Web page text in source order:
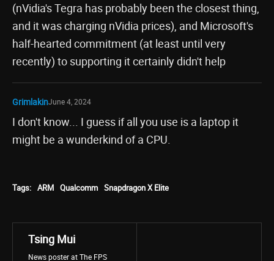
(nVidia's Tegra has probably been the closest thing,
and it was charging nVidia prices), and Microsoft's
half-hearted commitment (at least until very
recently) to supporting it certainly didn't help
GrimlakinJune 4, 2024
I don't know... I guess if all you use is a laptop it
might be a wunderkind of a CPU.
Tags: ARM Qualcomm Snapdragon X Elite
Tsing Mui
News poster at The FPS